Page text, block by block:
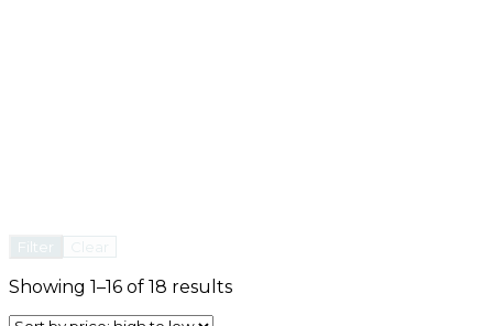
Filter
Showing 1–16 of 18 resultsSorted